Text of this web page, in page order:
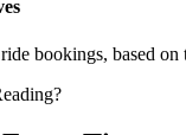
bookings, based